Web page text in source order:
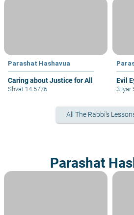
Parashat Hashavua
Caring about Justice for All
Shvat 14 5776
Evil
3 Iyar
All The Rabbi's
Parashat